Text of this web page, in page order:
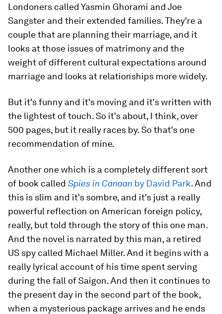
Londoners called Yasmin Ghorami and Joe
Sangster and their extended families. They're a
couple that are planning their marriage, and it
looks at those issues of matrimony and the
weight of different cultural expectations around
marriage and looks at relationships more widely.
But it's funny and it's moving and it's written with
the lightest of touch. So it's about, I think, over
500 pages, but it really races by. So that's one
recommendation of mine.
Another one which is a completely different sort
of book called Spies in Canaan by David Park. And
this is slim and it's sombre, and it's just a really
powerful reflection on American foreign policy,
really, but told through the story of this one man.
And the novel is narrated by this man, a retired
US spy called Michael Miller. And it begins with a
really lyrical account of his time spent serving
during the fall of Saigon. And then it continues to
the present day in the second part of the book,
when a mysterious package arrives and he ends